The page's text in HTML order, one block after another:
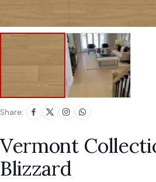
Share:
Vermont
Blizzard